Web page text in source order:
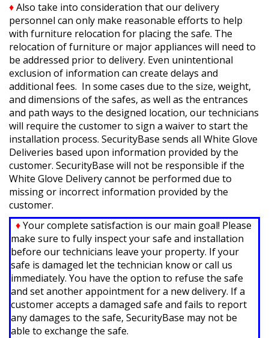
♦Also take into consideration that our delivery
personnel can only make reasonable efforts to help
with furniture relocation for placing the safe. The
relocation of furniture or major appliances will need to
be addressed prior to delivery. Even unintentional
exclusion of information can create delays and
additional fees. In some cases due to the size, weight,
and dimensions of the safes, as well as the entrances
and path ways to the designed location, our technicians
will require the customer to sign a waiver to start the
installation process. SecurityBase sends all White Glove
Deliveries based upon information provided by the
customer. SecurityBase will not be responsible if the
White Glove Delivery cannot be performed due to
missing or incorrect information provided by the
customer.
♦Your complete satisfaction is our main goal! Please
make sure to fully inspect your safe and installation
before our technicians leave your property. If your
safe is damaged let the technician know or call us
immediately. You have the option to refuse the safe
and set another appointment for a new delivery. If a
customer accepts a damaged safe and fails to report
any damages to the safe, SecurityBase may not be
able to exchange the safe.